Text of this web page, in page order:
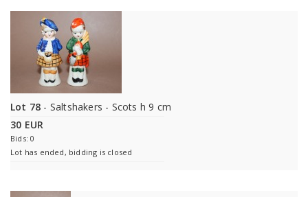
Lot 78 - Saltshakers - Scots h 9 cm
30 EUR
Bids: 0
Lot has ended, bidding is closed